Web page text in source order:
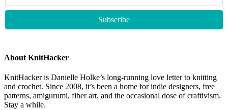
About KnitHacker
KnitHacker is Danielle Holke’s long-running love letter to knitting
and crochet. Since 2008, it’s been a home for indie designers, free
patterns, amigurumi, fiber art, and the occasional dose of craftivism.
Stay a while.